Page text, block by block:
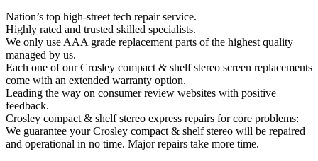
Nation’s top high-street tech repair service.
Highly rated and trusted skilled specialists.
We only use AAA grade replacement parts of the highest quality
managed by us.
Each one of our Crosley compact & shelf stereo screen replacements
come with an extended warranty option.
Leading the way on consumer review websites with positive
feedback.
Crosley compact & shelf stereo express repairs for core problems:
We guarantee your Crosley compact & shelf stereo will be repaired
and operational in no time. Major repairs take more time.